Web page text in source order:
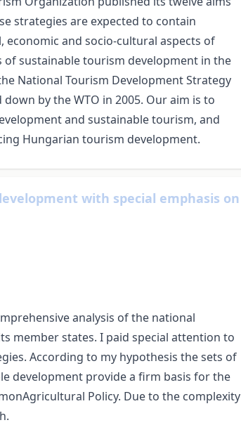
strategies are expected to contain
and socio-cultural aspects of
sustainable tourism development in the
National Tourism Development Strategy
by the WTO in 2005. Our aim is to
and sustainable tourism, and
Hungarian tourism development.
with special emphasis on
analysis of the national
member states. I paid special attention to
According to my hypothesis the sets of
development provide a firm basis for the
Policy. Due to the complexity